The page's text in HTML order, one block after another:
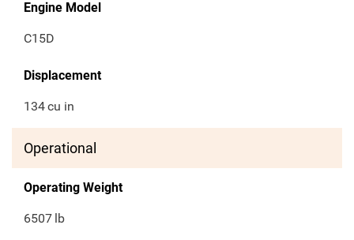
Engine Model
C15D
Displacement
134cu in
Operational
Operating Weight
6507 lb